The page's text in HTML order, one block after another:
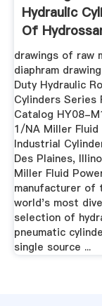
Hydraulic
Of
drawings of raw
diaphram
Duty Hydraulic
Cylinders Series
Catalog HY08-
1/NA Miller Fluid
Industrial
Des Plaines,
Miller Fluid
manufacturer of
world's most
selection of
pneumatic
single source ...